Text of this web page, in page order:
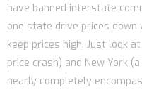
have banned interstate
one state drive prices
keep prices high. Just look
price crash) and New York
nearly completely